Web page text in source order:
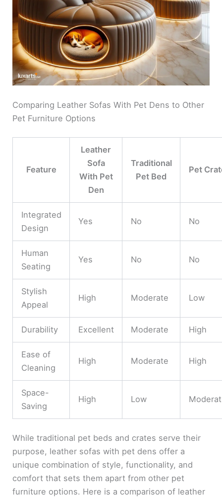
Comparing Leather Sofas With Pet Dens to Other
Pet Furniture Options
Feature
Leather
Sofa
With Pet
Den
Traditional
Pet Bed
Pet
Integrated
Design
Yes No No
Human
Seating
Yes No No
Stylish
Appeal
High Moderate Low
Durability Excellent Moderate High
Ease of
Cleaning
High Moderate High
Space-
Saving
High Low
While traditional pet beds and crates serve their
purpose, leather sofas with pet dens offer a
unique combination of style, functionality, and
comfort that sets them apart from other pet
furniture options. Here is a comparison of leather